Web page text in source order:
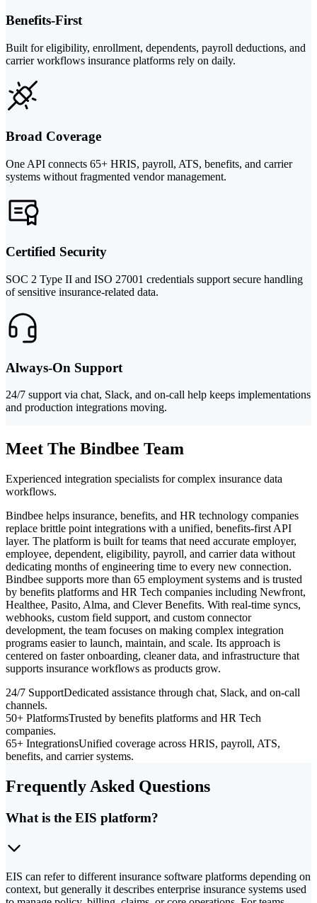
Benefits-First
Built for eligibility, enrollment, dependents, payroll deductions, and
carrier workflows insurance platforms rely on daily.
Broad Coverage
One API connects 65+ HRIS, payroll, ATS, benefits, and carrier
systems without fragmented vendor management.
Certified Security
SOC 2 Type II and ISO 27001 credentials support secure handling
of sensitive insurance-related data.
Always-On Support
24/7 support via chat, Slack, and on-call help keeps implementations
and production integrations moving.
Meet The Bindbee Team
Experienced integration specialists for complex insurance data
workflows.
Bindbee helps insurance, benefits, and HR technology companies
replace brittle point integrations with a unified, benefits-first API
layer. The platform is built for teams that need accurate employer,
employee, dependent, eligibility, payroll, and carrier data without
dedicating months of engineering time to every new connection.
Bindbee supports more than 65 employment systems and is trusted
by benefits platforms and HR Tech companies including Newfront,
Healthee, Pasito, Alma, and Clever Benefits. With real-time syncs,
webhooks, custom field support, and custom connector
development, the team focuses on making complex integration
programs easier to launch, maintain, and scale. Its approach is
centered on faster onboarding, cleaner data, and infrastructure that
supports insurance workflows as products grow.
24/7 SupportDedicated assistance through chat, Slack, and on-call
channels.
50+ PlatformsTrusted by benefits platforms and HR Tech
companies.
65+ IntegrationsUnified coverage across HRIS, payroll, ATS,
benefits, and carrier systems.
Frequently Asked Questions
What is the EIS platform?
EIS can refer to different insurance software platforms depending on
context, but generally it describes enterprise insurance systems used